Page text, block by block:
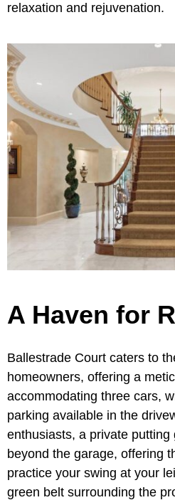
relaxation and rejuvenation.
A Haven for
Ballestrade Court caters to
homeowners, offering a
accommodating three cars,
parking available in the
enthusiasts, a private
beyond the garage, offering
practice your swing at your
green belt surrounding the